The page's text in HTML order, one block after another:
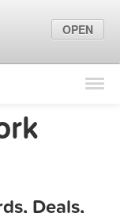
Find Locations
Marketing Tips
Deals,
OPEN